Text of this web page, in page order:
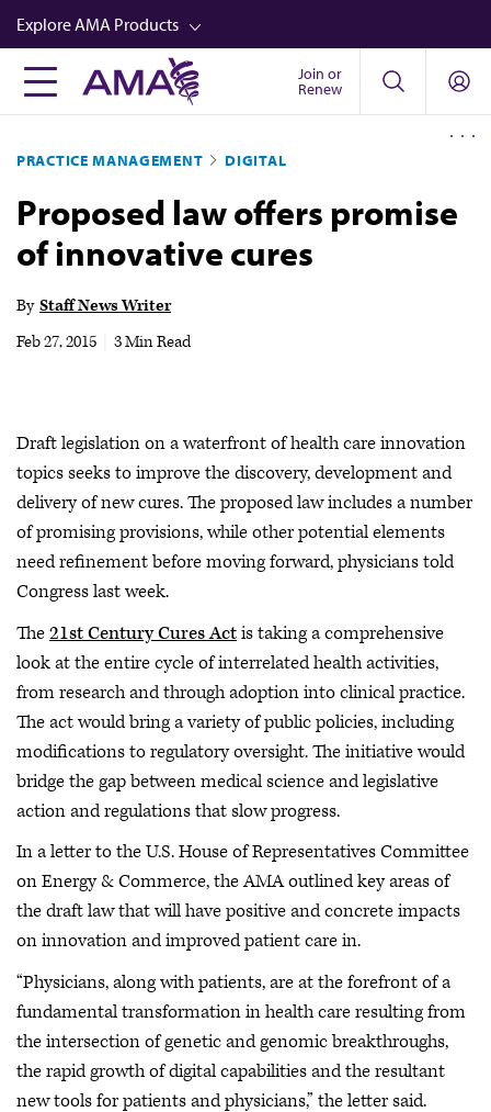
Skip
to
main
content
Explore AMA Products
FREIDA™
Career Advancement
AMA Physician Profiles
Well-Being
CPT®
Join or
Renew
PRACTICE MANAGEMENT DIGITAL
Proposed law offers promise
of innovative cures
By Staff News Writer
Feb 27, 2015
3 Min Read
Draft legislation on a waterfront of health care innovation
topics seeks to improve the discovery, development and
delivery of new cures. The proposed law includes a number
of promising provisions, while other potential elements
need refinement before moving forward, physicians told
Congress last week.
The21st Century Cures Actis taking a comprehensive
look at the entire cycle of interrelated health activities,
from research and through adoption into clinical practice.
The act would bring a variety of public policies, including
modifications to regulatory oversight. The initiative would
bridge the gap between medical science and legislative
action and regulations that slow progress.
In a letter to the U.S. House of Representatives Committee
on Energy & Commerce, the AMA outlined key areas of
the draft law that will have positive and concrete impacts
on innovation and improved patient care in.
“Physicians, along with patients, are at the forefront of a
fundamental transformation in health care resulting from
the intersection of genetic and genomic breakthroughs,
the rapid growth of digital capabilities and the resultant
new tools for patients and physicians,” the letter said.